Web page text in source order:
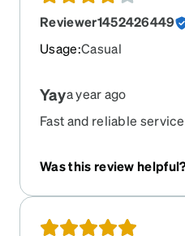
color :(
Reviewer1452426449
Usage:Casual
Yaya year ago
Fast and reliable service
Was this review